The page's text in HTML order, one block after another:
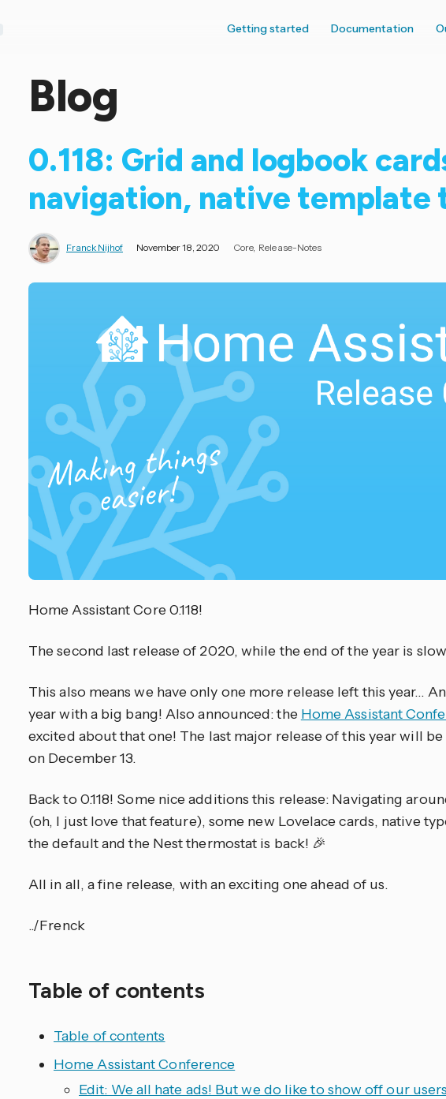
Getting started Documentation
Blog
0.118: Grid and logbook
navigation, native template
Franck Nijhof November 18, 2020 Core Release-Notes
Home Assistant Core 0.118!
The second last release of 2020, while the end of the year is
This also means we have only one more release left this year…
year with a big bang! Also announced: the Home Assistant
excited about that one! The last major release of this year will
on December 13.
Back to 0.118! Some nice additions this release: Navigating
(oh, I just love that feature), some new Lovelace cards, native
the default and the Nest thermostat is back! 🎉
All in all, a fine release, with an exciting one ahead of us.
../Frenck
Table of contents
Table of contents
Home Assistant Conference
Edit: We all hate ads! But we do like to show off our